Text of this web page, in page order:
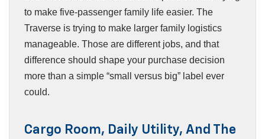
to make five-passenger family life easier. The
Traverse is trying to make larger family logistics
manageable. Those are different jobs, and that
difference should shape your purchase decision
more than a simple “small versus big” label ever
could.
Cargo Room, Daily Utility, And The